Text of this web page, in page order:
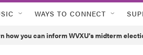
WAYS TO CONNECT
how you can inform WVXU's midterm